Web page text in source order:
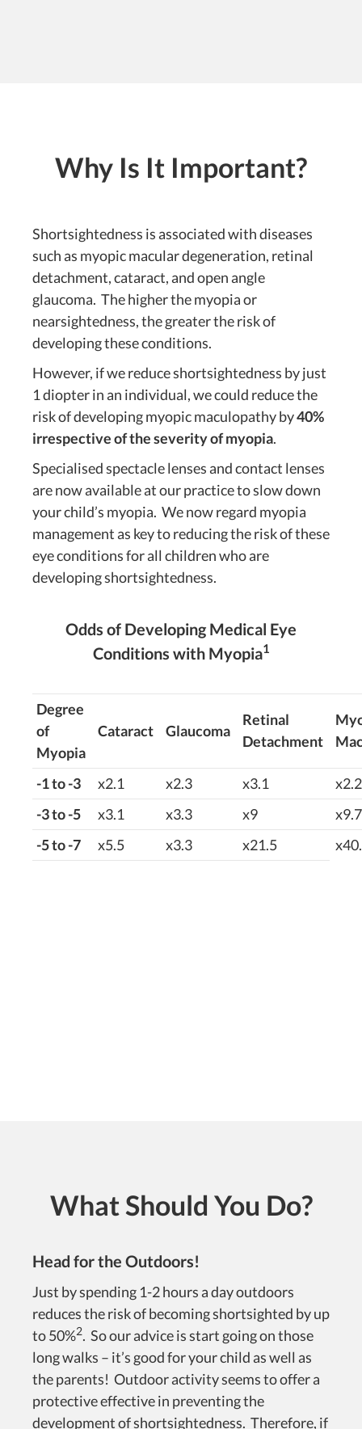
Why Is It Important?
Shortsightedness is associated with diseases
such as myopic macular degeneration, retinal
detachment, cataract, and open angle
glaucoma. The higher the myopia or
nearsightedness, the greater the risk of
developing these conditions.
However, if we reduce shortsightedness by just
1 diopter in an individual, we could reduce the
risk of developing myopic maculopathy by40%
irrespective of the severity of myopia.
Specialised spectacle lenses and contact lenses
are now available at our practice to slow down
your child’s myopia. We now regard myopia
management as key to reducing the risk of these
eye conditions for all children who are
developing shortsightedness.
Odds of Developing Medical Eye
Conditions with Myopia1
Degree
of
Myopia
Cataract Glaucoma
Retinal
Detachment
-1 to -3 x2.1 x2.3 x3.1
x2.2
-3 to -5
x3.1 x3.3 x9
x9.7
-5 to -7
x5.5 x3.3 x21.5
What Should You Do?
Head for the Outdoors!
Just by spending 1-2 hours a day outdoors
reduces the risk of becoming shortsighted by up
to 50%2. So our advice is start going on those
long walks – it’s good for your child as well as
the parents! Outdoor activity seems to offer a
protective effective in preventing the
development of shortsightedness. Therefore, if